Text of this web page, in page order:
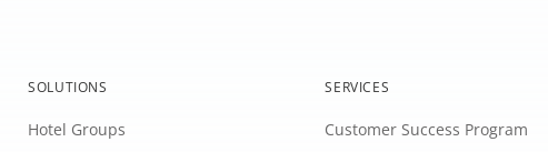
SOLUTIONS
Hotel Groups
SERVICES
Customer Success Program